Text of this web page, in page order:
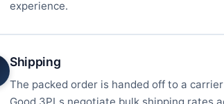
experience.
Shipping
The packed order is handed off to a